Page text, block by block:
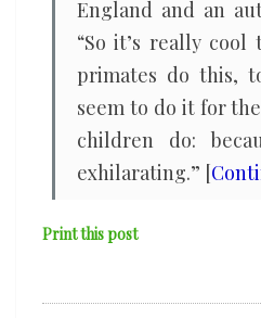
England and an
“So it’s really
primates do this,
seem to do it for
children do:
exhilarating.” [
Print this post